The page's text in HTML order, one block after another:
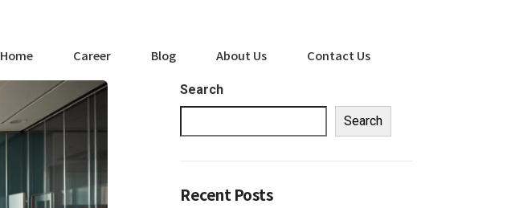
Home Career Blog About Us Contact Us
Search
Search
Recent Posts